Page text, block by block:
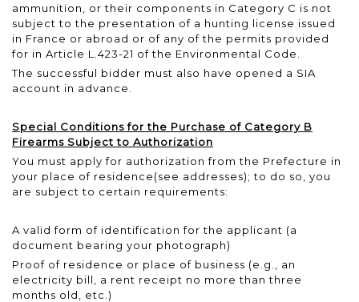
ammunition, or their components in Category C is not
subject to the presentation of a hunting license issued
in France or abroad or of any of the permits provided
for in Article L.423-21 of the Environmental Code.
The successful bidder must also have opened a SIA
account in advance.
Special Conditions for the Purchase of Category B
Firearms Subject to Authorization
You must apply for authorization from the Prefecture in
your place of residence(see addresses); to do so, you
are subject to certain requirements:
A valid form of identification for the applicant (a
document bearing your photograph)
Proof of residence or place of business (e.g., an
electricity bill, a rent receipt no more than three
months old, etc.)